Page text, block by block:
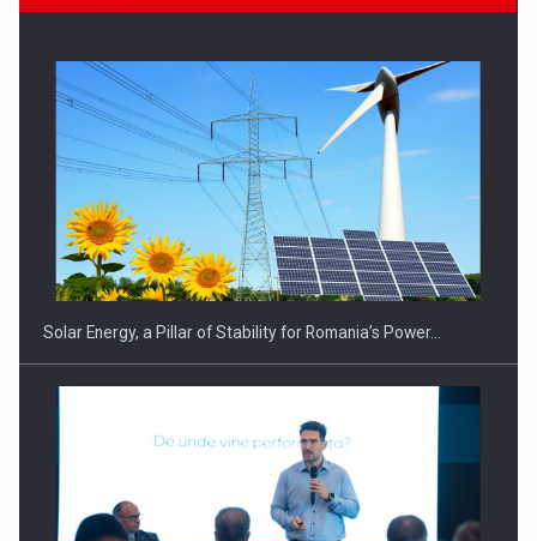
Solar Energy, a Pillar of Stability for Romania’s Power…